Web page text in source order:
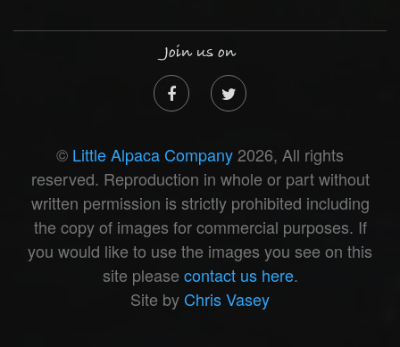
Join us on
© Little Alpaca Company2026, All rights
reserved. Reproduction in whole or part without
written permission is strictly prohibited including
the copy of images for commercial purposes. If
you would like to use the images you see on this
site please contact us here.
Site by Chris Vasey